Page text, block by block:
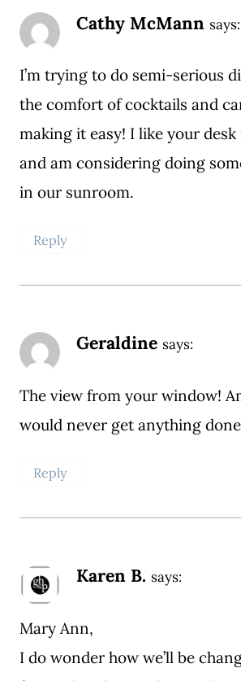
Cathy McMann says:
I’m trying to do semi-serious
the comfort of cocktails and
making it easy! I like your
and am considering doing
in our sunroom.
Reply
Geraldine says:
The view from your window!
would never get anything
Reply
Karen B. says:
Mary Ann,
I do wonder how we’ll be